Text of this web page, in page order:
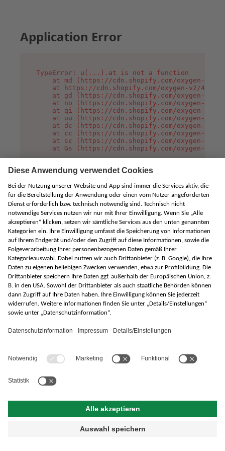
Application Error
TypeError: u(...).at is not a function
at md (https://cdn.shopify.com/oxygen-v2/
at https://cdn.shopify.com/oxygen-v2/
at gd (https://cdn.shopify.com/oxygen-v2/
at no (https://cdn.shopify.com/oxygen-v2/
at qi (https://cdn.shopify.com/oxygen-v2/
at uu (https://cdn.shopify.com/oxygen-v2/
at dc (https://cdn.shopify.com/oxygen-v2/
at cc (https://cdn.shopify.com/oxygen-v2/
at sc (https://cdn.shopify.com/oxygen-v2/
at Gs (https://cdn.shopify.com/oxygen-v2/